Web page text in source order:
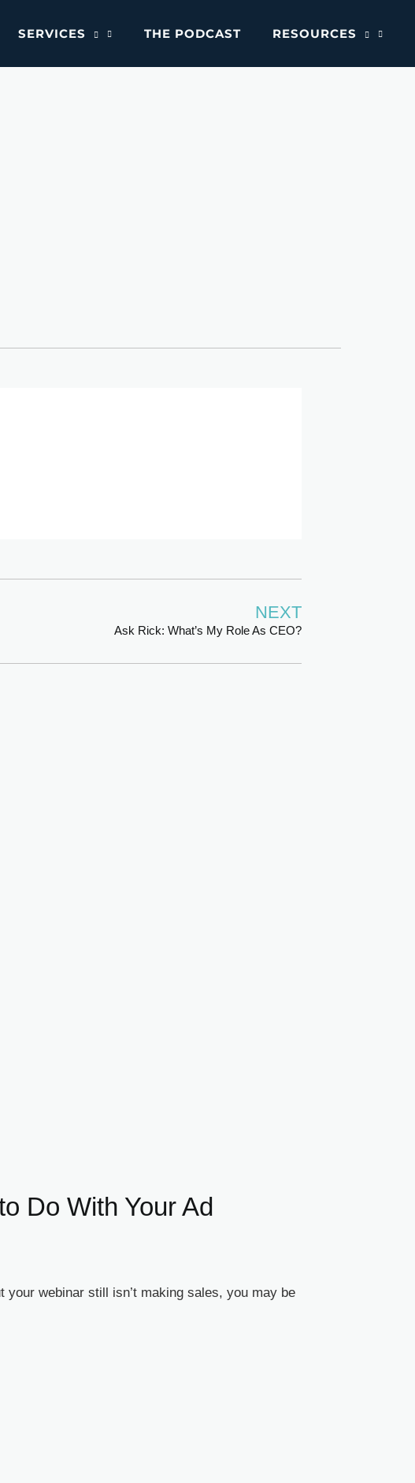
SERVICES THE PODCAST RESOURCES
NEXT
Ask Rick: What’s My Role As CEO?
Do With Your Ad
webinar still isn’t making sales, you may be